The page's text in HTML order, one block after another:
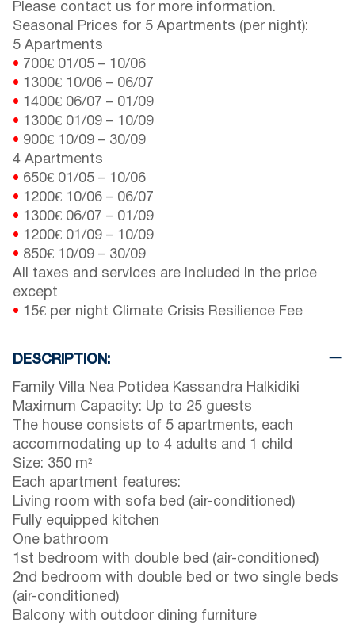
Please contact us for more information.
Seasonal Prices for 5 Apartments (per night):
5 Apartments
• 700€ 01/05 – 10/06
• 1300€ 10/06 – 06/07
• 1400€ 06/07 – 01/09
• 1300€ 01/09 – 10/09
• 900€ 10/09 – 30/09
4 Apartments
• 650€ 01/05 – 10/06
• 1200€ 10/06 – 06/07
• 1300€ 06/07 – 01/09
• 1200€ 01/09 – 10/09
• 850€ 10/09 – 30/09
All taxes and services are included in the price
except
• 15€ per night Climate Crisis Resilience Fee
DESCRIPTION:
Family Villa Nea Potidea Kassandra Halkidiki
Maximum Capacity: Up to 25 guests
The house consists of 5 apartments, each
accommodating up to 4 adults and 1 child
Size: 350 m²
Each apartment features:
Living room with sofa bed (air-conditioned)
Fully equipped kitchen
One bathroom
1st bedroom with double bed (air-conditioned)
2nd bedroom with double bed or two single beds
(air-conditioned)
Balcony with outdoor dining furniture